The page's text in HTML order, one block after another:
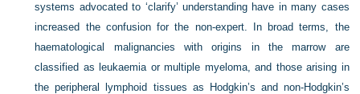
systems advocated to ‘clarify’ understanding have in many cases
increased the confusion for the non-expert. In broad terms, the
haematological malignancies with origins in the marrow are
classified as leukaemia or multiple myeloma, and those arising in
the peripheral lymphoid tissues as Hodgkin’s and non-Hodgkin’s